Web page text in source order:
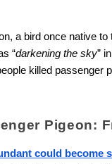
a bird once native
“darkening the sky”
killed
Pigeon:
could become